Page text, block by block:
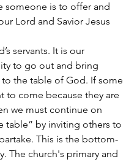
someone is to offer and
Lord and Savior Jesus
servants. It is our
to go out and bring
the table of God. If some
to come because they are
we must continue on
table” by inviting others to
This is the bottom-
The church's primary and